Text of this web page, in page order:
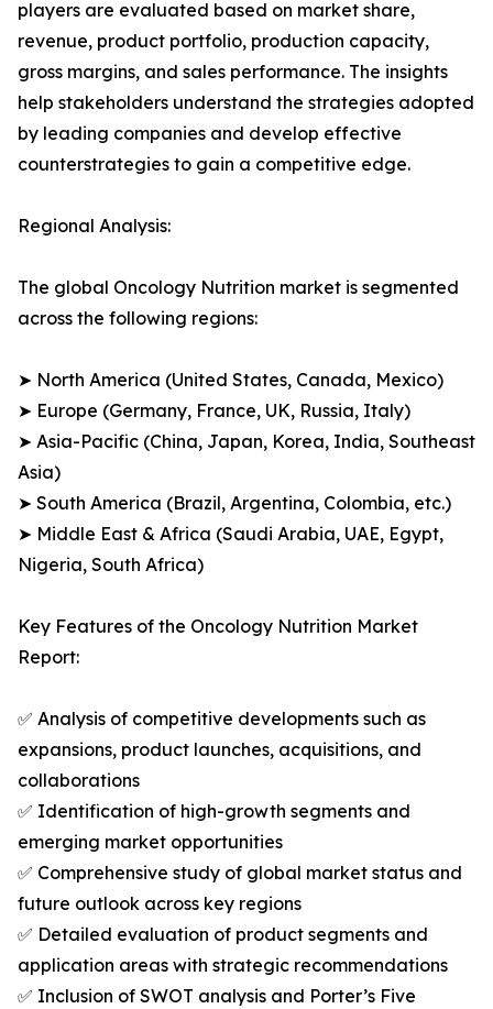
players are evaluated based on market share,
revenue, product portfolio, production capacity,
gross margins, and sales performance. The insights
help stakeholders understand the strategies adopted
by leading companies and develop effective
counterstrategies to gain a competitive edge.
Regional Analysis:
The global Oncology Nutrition market is segmented
across the following regions:
➤ North America (United States, Canada, Mexico)
➤ Europe (Germany, France, UK, Russia, Italy)
➤ Asia-Pacific (China, Japan, Korea, India, Southeast
Asia)
➤ South America (Brazil, Argentina, Colombia, etc.)
➤ Middle East & Africa (Saudi Arabia, UAE, Egypt,
Nigeria, South Africa)
Key Features of the Oncology Nutrition Market
Report:
✅ Analysis of competitive developments such as
expansions, product launches, acquisitions, and
collaborations
✅ Identification of high-growth segments and
emerging market opportunities
✅ Comprehensive study of global market status and
future outlook across key regions
✅ Detailed evaluation of product segments and
application areas with strategic recommendations
✅ Inclusion of SWOT analysis and Porter’s Five